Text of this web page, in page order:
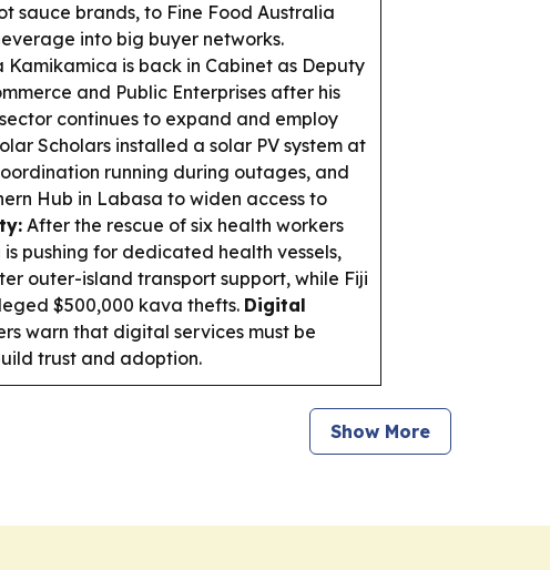
sauce brands, to Fine Food Australia
into big buyer networks.
Kamikamica is back in Cabinet as Deputy
and Public Enterprises after his
sector continues to expand and employ
Scholars installed a solar PV system at
running during outages, and
Hub in Labasa to widen access to
After the rescue of six health workers
pushing for dedicated health vessels,
outer-island transport support, while Fiji
$500,000 kava thefts. Digital
warn that digital services must be
trust and adoption.
Show More